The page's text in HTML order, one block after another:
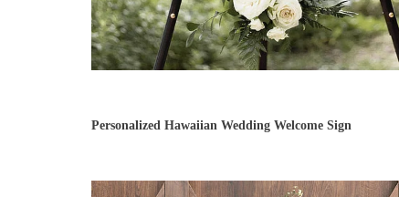
Personalized Hawaiian Wedding Welcome Sign